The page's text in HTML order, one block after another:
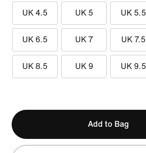
UK 4.5 UK 5 UK 5.5
UK 6.5 UK 7 UK 7.5
UK 8.5 UK 9 UK 9.5
Add to Bag